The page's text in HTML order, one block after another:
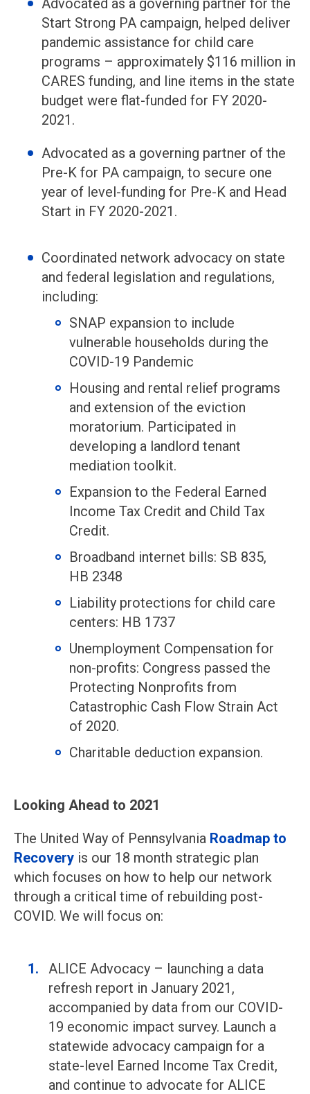
Advocated as a governing partner for the
Start Strong PA campaign, helped deliver
pandemic assistance for child care
programs – approximately $116 million in
CARES funding, and line items in the state
budget were flat-funded for FY 2020-
2021.
Advocated as a governing partner of the
Pre-K for PA campaign, to secure one
year of level-funding for Pre-K and Head
Start in FY 2020-2021.
Coordinated network advocacy on state
and federal legislation and regulations,
including:
SNAP expansion to include
vulnerable households during the
COVID-19 Pandemic
Housing and rental relief programs
and extension of the eviction
moratorium. Participated in
developing a landlord tenant
mediation toolkit.
Expansion to the Federal Earned
Income Tax Credit and Child Tax
Credit.
Broadband internet bills: SB 835,
HB 2348
Liability protections for child care
centers: HB 1737
Unemployment Compensation for
non-profits: Congress passed the
Protecting Nonprofits from
Catastrophic Cash Flow Strain Act
of 2020.
Charitable deduction expansion.
Looking Ahead to 2021
The United Way of Pennsylvania Roadmap to
Recovery is our 18 month strategic plan
which focuses on how to help our network
through a critical time of rebuilding post-
COVID. We will focus on:
ALICE Advocacy – launching a data
refresh report in January 2021,
accompanied by data from our COVID-
19 economic impact survey. Launch a
statewide advocacy campaign for a
state-level Earned Income Tax Credit,
and continue to advocate for ALICE